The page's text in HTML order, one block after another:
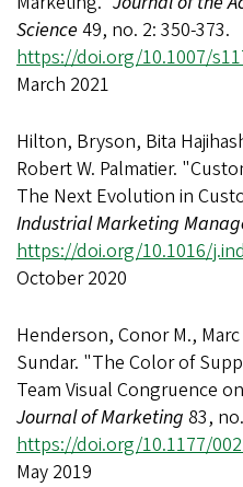
Science 49, no. 2: 350-373.
https://doi.org/10.1007/
March 2021
Hilton, Bryson, Bita
Robert W. Palmatier.
The Next Evolution in
Industrial Marketing
https://doi.org/10.1016/
October 2020
Henderson, Conor M.,
Sundar. "The Color of
Team Visual Congruence
Journal of Marketing 83,
https://doi.org/10.1177/
May 2019